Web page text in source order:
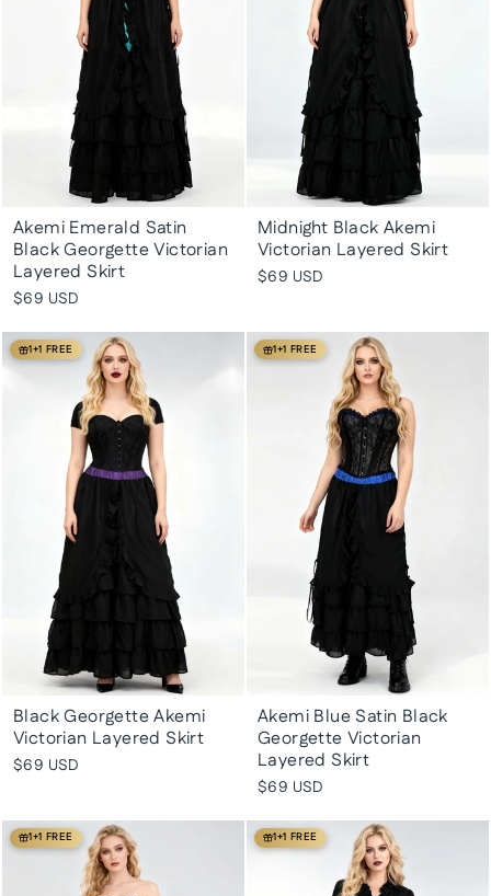
Akemi Emerald Satin
Black Georgette Victorian
Layered Skirt
$69 USD
Midnight Black Akemi
Victorian Layered Skirt
$69 USD
1+1 FREE
Black Georgette Akemi
Victorian Layered Skirt
$69 USD
1+1 FREE
Akemi Blue Satin Black
Georgette Victorian
Layered Skirt
$69 USD
1+1 FREE 1+1 FREE